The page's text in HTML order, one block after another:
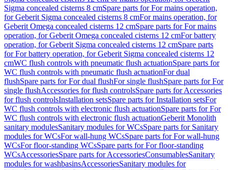
Sigma concealed cisterns 8 cmSpare parts for For mains operation,
for Geberit Sigma concealed cisterns 8 cmFor mains operation, for
Geberit Omega concealed cisterns 12 cmSpare parts for For mains
operation, for Geberit Omega concealed cisterns 12 cmFor battery
operation, for Geberit Sigma concealed cisterns 12 cmSpare parts
for For battery operation, for Geberit Sigma concealed cisterns 12
cmWC flush controls with pneumatic flush actuationSpare parts for
WC flush controls with pneumatic flush actuationFor dual
flushSpare parts for For dual flushFor single flushSpare parts for For
single flushAccessories for flush controlsSpare parts for Accessories
for flush controlsInstallation setsSpare parts for Installation setsFor
WC flush controls with electronic flush actuationSpare parts for For
WC flush controls with electronic flush actuationGeberit Monolith
sanitary modulesSanitary modules for WCsSpare parts for Sanitary
modules for WCsFor wall-hung WCsSpare parts for For wall-hung
WCsFor floor-standing WCsSpare parts for For floor-standing
WCsAccessoriesSpare parts for AccessoriesConsumablesSanitary
modules for washbasinsAccessoriesSanitary modules for